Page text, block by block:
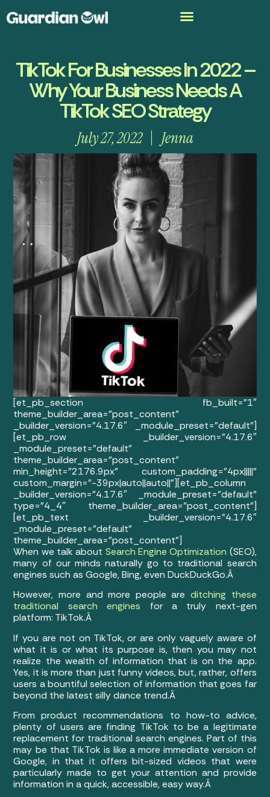
TikTok For Businesses In 2022 –
Why Your Business Needs A
TikTok SEO Strategy
July 27, 2022 Jenna
[et_pb_section fb_built=”1″
theme_builder_area=”post_content”
_builder_version=”4.17.6″ _module_preset=”default”]
[et_pb_row _builder_version=”4.17.6″
_module_preset=”default”
theme_builder_area=”post_content”
min_height=”2176.9px” custom_padding=”4px|||||”
custom_margin=”-39px|auto||auto||”][et_pb_column
_builder_version=”4.17.6″ _module_preset=”default”
type=”4_4″ theme_builder_area=”post_content”]
[et_pb_text _builder_version=”4.17.6″
_module_preset=”default”
theme_builder_area=”post_content”]
When we talk about Search Engine Optimization (SEO),
many of our minds naturally go to traditional search
engines such as Google, Bing, even DuckDuckGo.Â
However, more and more people are ditching these
traditional search engines for a truly next-gen
platform: TikTok.Â
If you are not on TikTok, or are only vaguely aware of
what it is or what its purpose is, then you may not
realize the wealth of information that is on the app.
Yes, it is more than just funny videos, but, rather, offers
users a bountiful selection of information that goes far
beyond the latest silly dance trend.Â
From product recommendations to how-to advice,
plenty of users are finding TikTok to be a legitimate
replacement for traditional search engines. Part of this
may be that TikTok is like a more immediate version of
Google, in that it offers bit-sized videos that were
particularly made to get your attention and provide
information in a quick, accessible, easy way.Â